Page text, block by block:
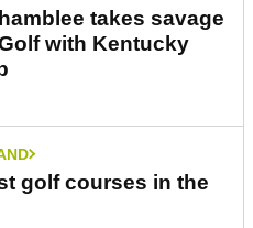
takes savage
with Kentucky
golf courses in the